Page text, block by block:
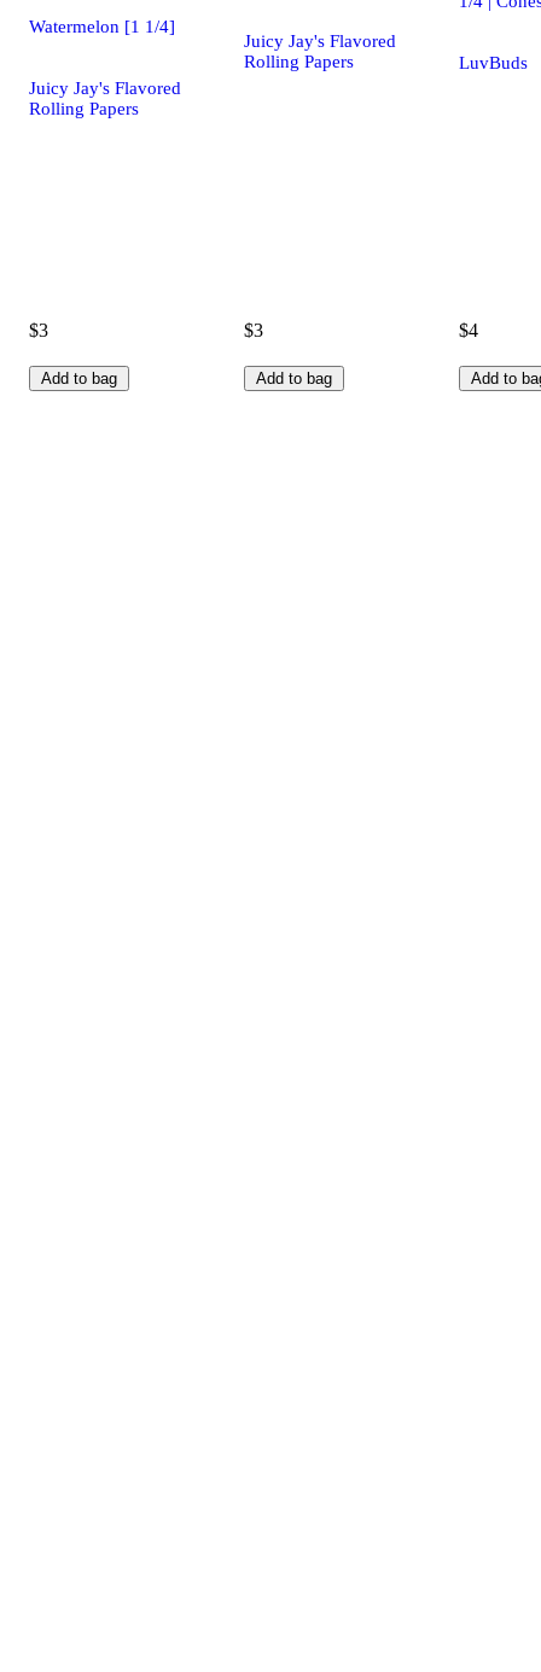
Watermelon [1 1/4]
Juicy Jay's Flavored
Rolling Papers
$3
Add to bag
Juicy Jay's Flavored
Rolling Papers
$3
Add to bag
LuvBuds
$4
Add to